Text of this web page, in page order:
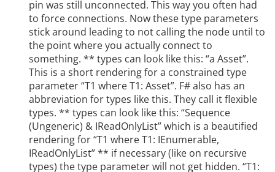
pin was still unconnected. This way you often had
to force connections. Now these type parameters
stick around leading to not calling the node until to
the point where you actually connect to
something. ** types can look like this: “a Asset”.
This is a short rendering for a constrained type
parameter “T1 where T1: Asset”. F# also has an
abbreviation for types like this. They call it flexible
types. ** types can look like this: “Sequence
(Ungeneric) & IReadOnlyList” which is a beautified
rendering for “T1 where T1: IEnumerable,
IReadOnlyList” ** if necessary (like on recursive
types) the type parameter will not get hidden. “T1: